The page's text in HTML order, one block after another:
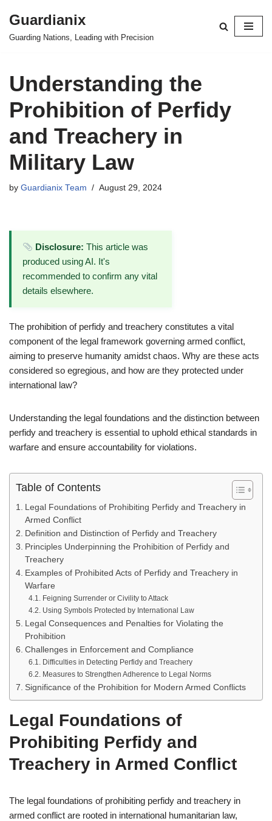
Skip
Guardianix
Guarding Nations, Leading with Precision
Understanding the
Prohibition of Perfidy
and Treachery in
Military Law
by Guardianix Team August 29, 2024
Disclosure: This article was
produced using AI. It's
recommended to confirm any vital
details elsewhere.
The prohibition of perfidy and treachery constitutes a vital
component of the legal framework governing armed conflict,
aiming to preserve humanity amidst chaos. Why are these acts
considered so egregious, and how are they protected under
international law?
Understanding the legal foundations and the distinction between
perfidy and treachery is essential to uphold ethical standards in
warfare and ensure accountability for violations.
Table of Contents
Legal Foundations of Prohibiting Perfidy and Treachery in
Armed Conflict
Definition and Distinction of Perfidy and Treachery
Principles Underpinning the Prohibition of Perfidy and
Treachery
Examples of Prohibited Acts of Perfidy and Treachery in
Warfare
Feigning Surrender or Civility to Attack
Using Symbols Protected by International Law
Legal Consequences and Penalties for Violating the
Prohibition
Challenges in Enforcement and Compliance
Difficulties in Detecting Perfidy and Treachery
Measures to Strengthen Adherence to Legal Norms
Significance of the Prohibition for Modern Armed Conflicts
Legal Foundations of
Prohibiting Perfidy and
Treachery in Armed Conflict
The legal foundations of prohibiting perfidy and treachery in
armed conflict are rooted in international humanitarian law,